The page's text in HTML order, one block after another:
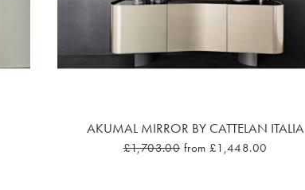
AKUMAL MIRROR BY CATTELAN ITALIA
£1,703.00 from £1,448.00